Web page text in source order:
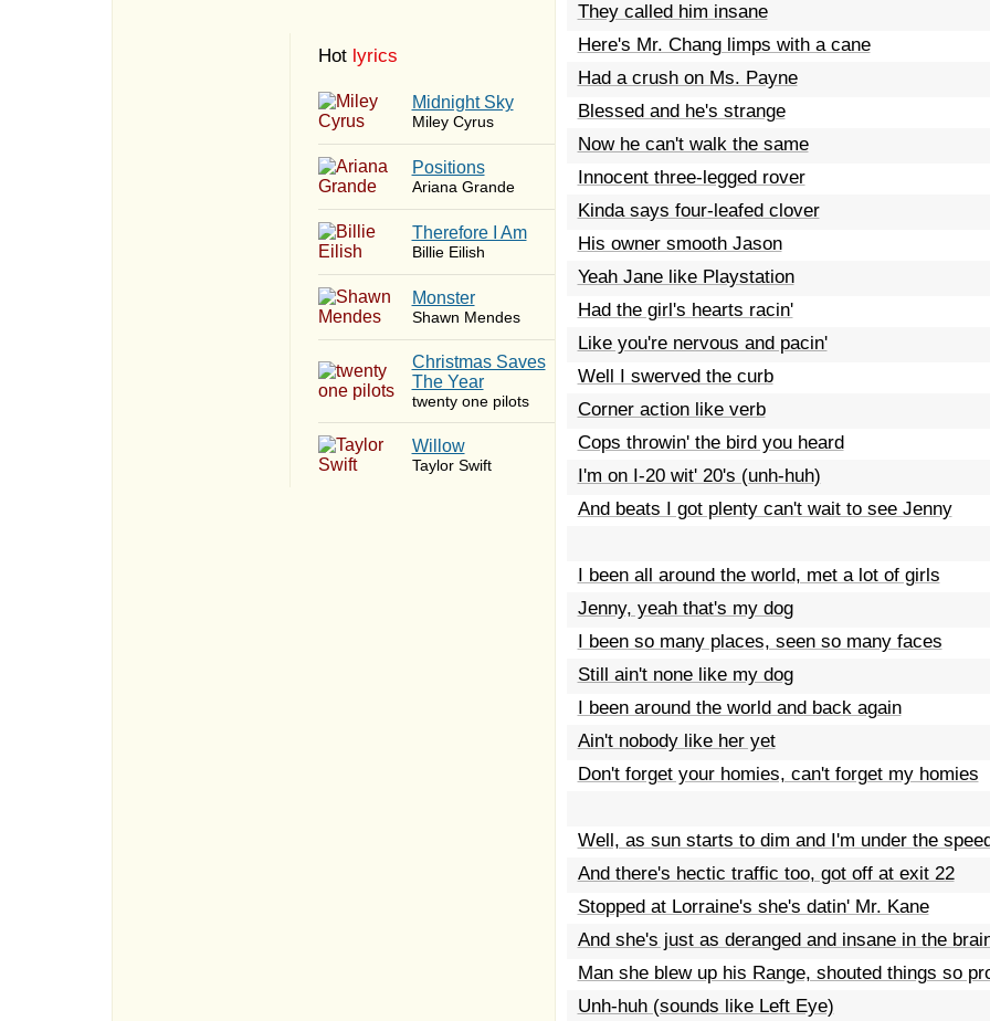
Hot lyrics
Midnight Sky
Miley Cyrus
​Positions
Ariana Grande
Therefore I Am
Billie Eilish
Monster
Shawn Mendes
Christmas Saves
The Year
twenty one pilots
Willow
Taylor Swift
They called him insane
Here's Mr. Chang limps with a cane
Had a crush on Ms. Payne
Blessed and he's strange
Now he can't walk the same
Innocent three-legged rover
Kinda says four-leafed clover
His owner smooth Jason
Yeah Jane like Playstation
Had the girl's hearts racin'
Like you're nervous and pacin'
Well I swerved the curb
Corner action like verb
Cops throwin' the bird you heard
I'm on I-20 wit' 20's (unh-huh)
And beats I got plenty can't wait to see Jenny
I been all around the world, met a lot of girls
Jenny, yeah that's my dog
I been so many places, seen so many faces
Still ain't none like my dog
I been around the world and back again
Ain't nobody like her yet
Don't forget your homies, can't forget my homies
Well, as sun starts to dim and I'm under the
And there's hectic traffic too, got off at exit 22
Stopped at Lorraine's she's datin' Mr. Kane
And she's just as deranged and insane in the
Man she blew up his Range, shouted things so
Unh-huh (sounds like Left Eye)